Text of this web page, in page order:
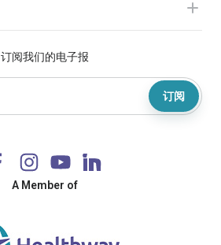
订阅我们的电子报
订阅
A Member of